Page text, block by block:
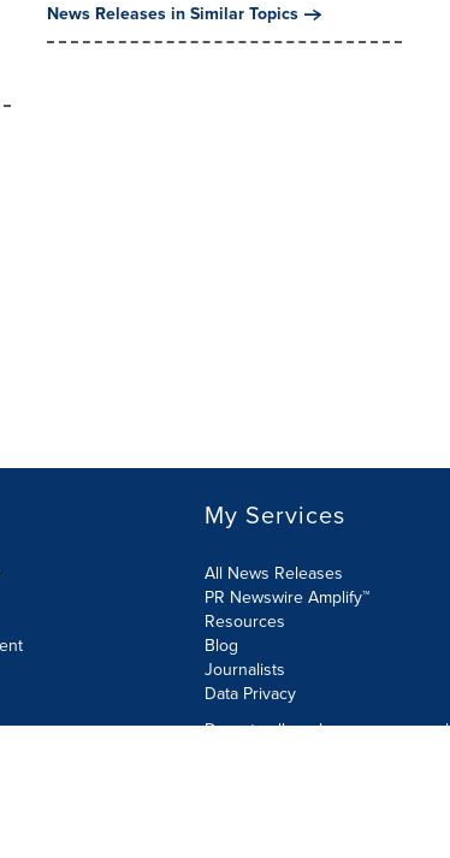
News Releases in Similar Topics
My Services
All News Releases
PR Newswire Amplify™
Resources
Blog
Journalists
Data Privacy
Do not sell or share my personal